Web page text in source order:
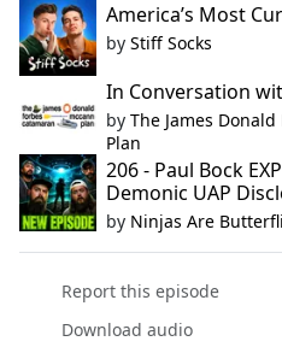
America’s Most
by Stiff Socks
In Conversation
by The James
Plan
206 - Paul Bock
Demonic UAP
by Ninjas Are
Report this episode
Download audio